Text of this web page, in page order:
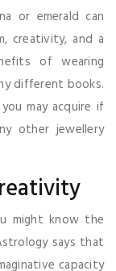
or emerald can
creativity, and a
of wearing
different books.
may acquire if
other jewellery
might know the
says that
capacity